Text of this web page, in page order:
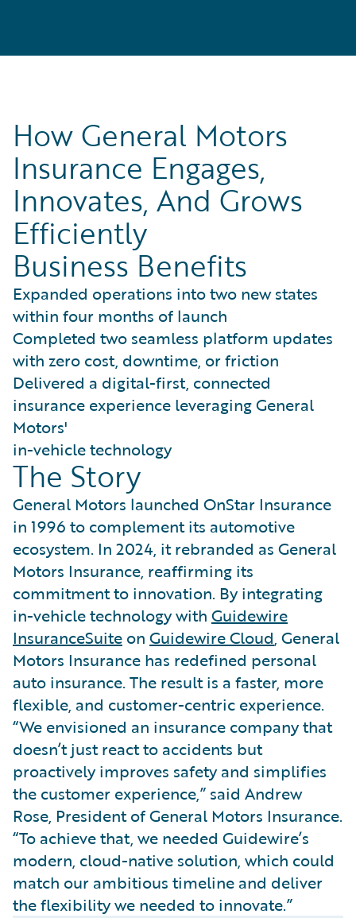
How General Motors
Insurance Engages,
Innovates, And Grows
Efficiently
Business Benefits
Expanded operations into two new states
within four months of launch
Completed two seamless platform updates
with zero cost, downtime, or friction
Delivered a digital-first, connected
insurance experience leveraging General
Motors'
in-vehicle technology
The Story
General Motors launched OnStar Insurance
in 1996 to complement its automotive
ecosystem. In 2024, it rebranded as General
Motors Insurance, reaffirming its
commitment to innovation. By integrating
in-vehicle technology with Guidewire
InsuranceSuite on Guidewire Cloud, General
Motors Insurance has redefined personal
auto insurance. The result is a faster, more
flexible, and customer-centric experience.
“We envisioned an insurance company that
doesn’t just react to accidents but
proactively improves safety and simplifies
the customer experience,” said Andrew
Rose, President of General Motors Insurance.
“To achieve that, we needed Guidewire’s
modern, cloud-native solution, which could
match our ambitious timeline and deliver
the flexibility we needed to innovate.”